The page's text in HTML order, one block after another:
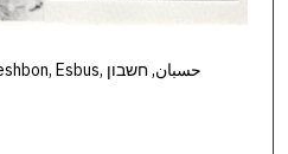
Hisban, Hesban, Hesbon, Heshbon, Esbus, حسبان, חשבון